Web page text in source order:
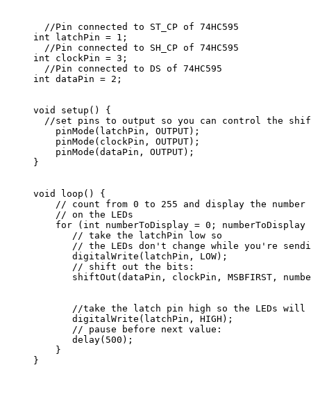
//Pin connected to ST_CP of 74HC595
int latchPin = 1;
//Pin connected to SH_CP of 74HC595
int clockPin = 3;
//Pin connected to DS of 74HC595
void setup() {
//set pins to output so you can control the
pinMode(latchPin, OUTPUT);
pinMode(clockPin, OUTPUT);
pinMode(dataPin, OUTPUT);
void loop() {
// count from 0 to 255 and display the number
// on the LEDs
for (int numberToDisplay = 0; numberToDisplay
       // take the latchPin low so
// the LEDs don't change while you're
       digitalWrite(latchPin, LOW);
       // shift out the bits:
//take the latch pin high so the LEDs will
       digitalWrite(latchPin, HIGH);
       // pause before next value:
       delay(500);
    }
}